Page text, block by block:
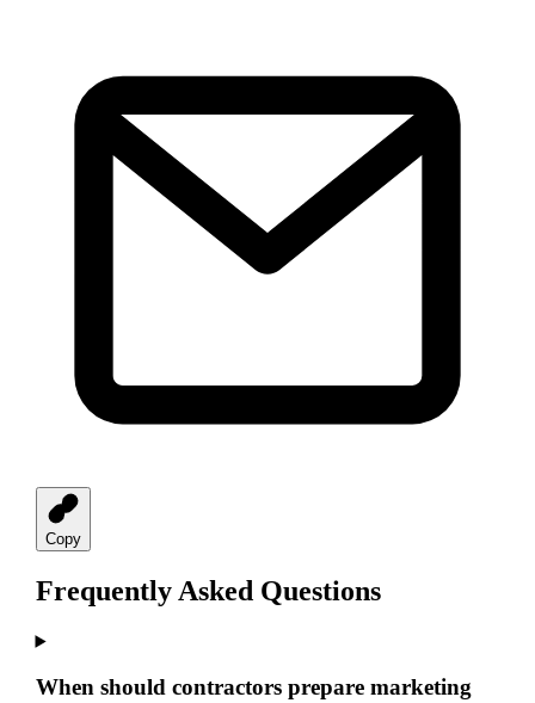
Copy
Frequently Asked Questions
When should contractors prepare marketing